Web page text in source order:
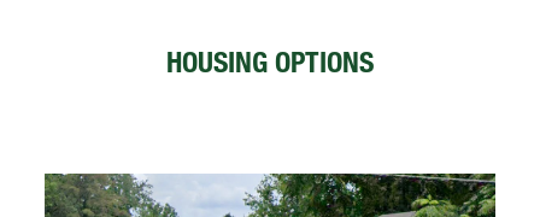
MYACCESS
HOUSING OPTIONS